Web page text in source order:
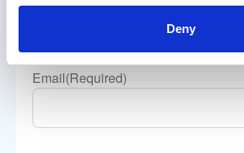
Deny
Email(Required)